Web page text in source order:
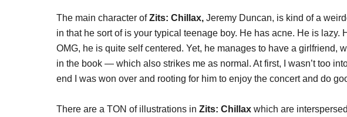
The main character ofZits: Chillax, Jeremy Duncan, is kind of a
in that he sort of is your typical teenage boy. He has acne. He is lazy.
OMG, he is quite self centered. Yet, he manages to have a girlfriend,
in the book — which also strikes me as normal. At first, I wasn’t too
end I was won over and rooting for him to enjoy the concert and do
There are a TON of illustrations in Zits: Chillax which are